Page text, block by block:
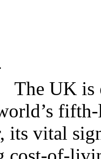
The UK is
its vital